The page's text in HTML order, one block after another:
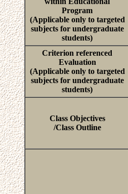
Program
(Applicable only to targeted
subjects for undergraduate
students)
Criterion referenced
Evaluation
(Applicable only to targeted
subjects for undergraduate
students)
Class Objectives
/Class Outline